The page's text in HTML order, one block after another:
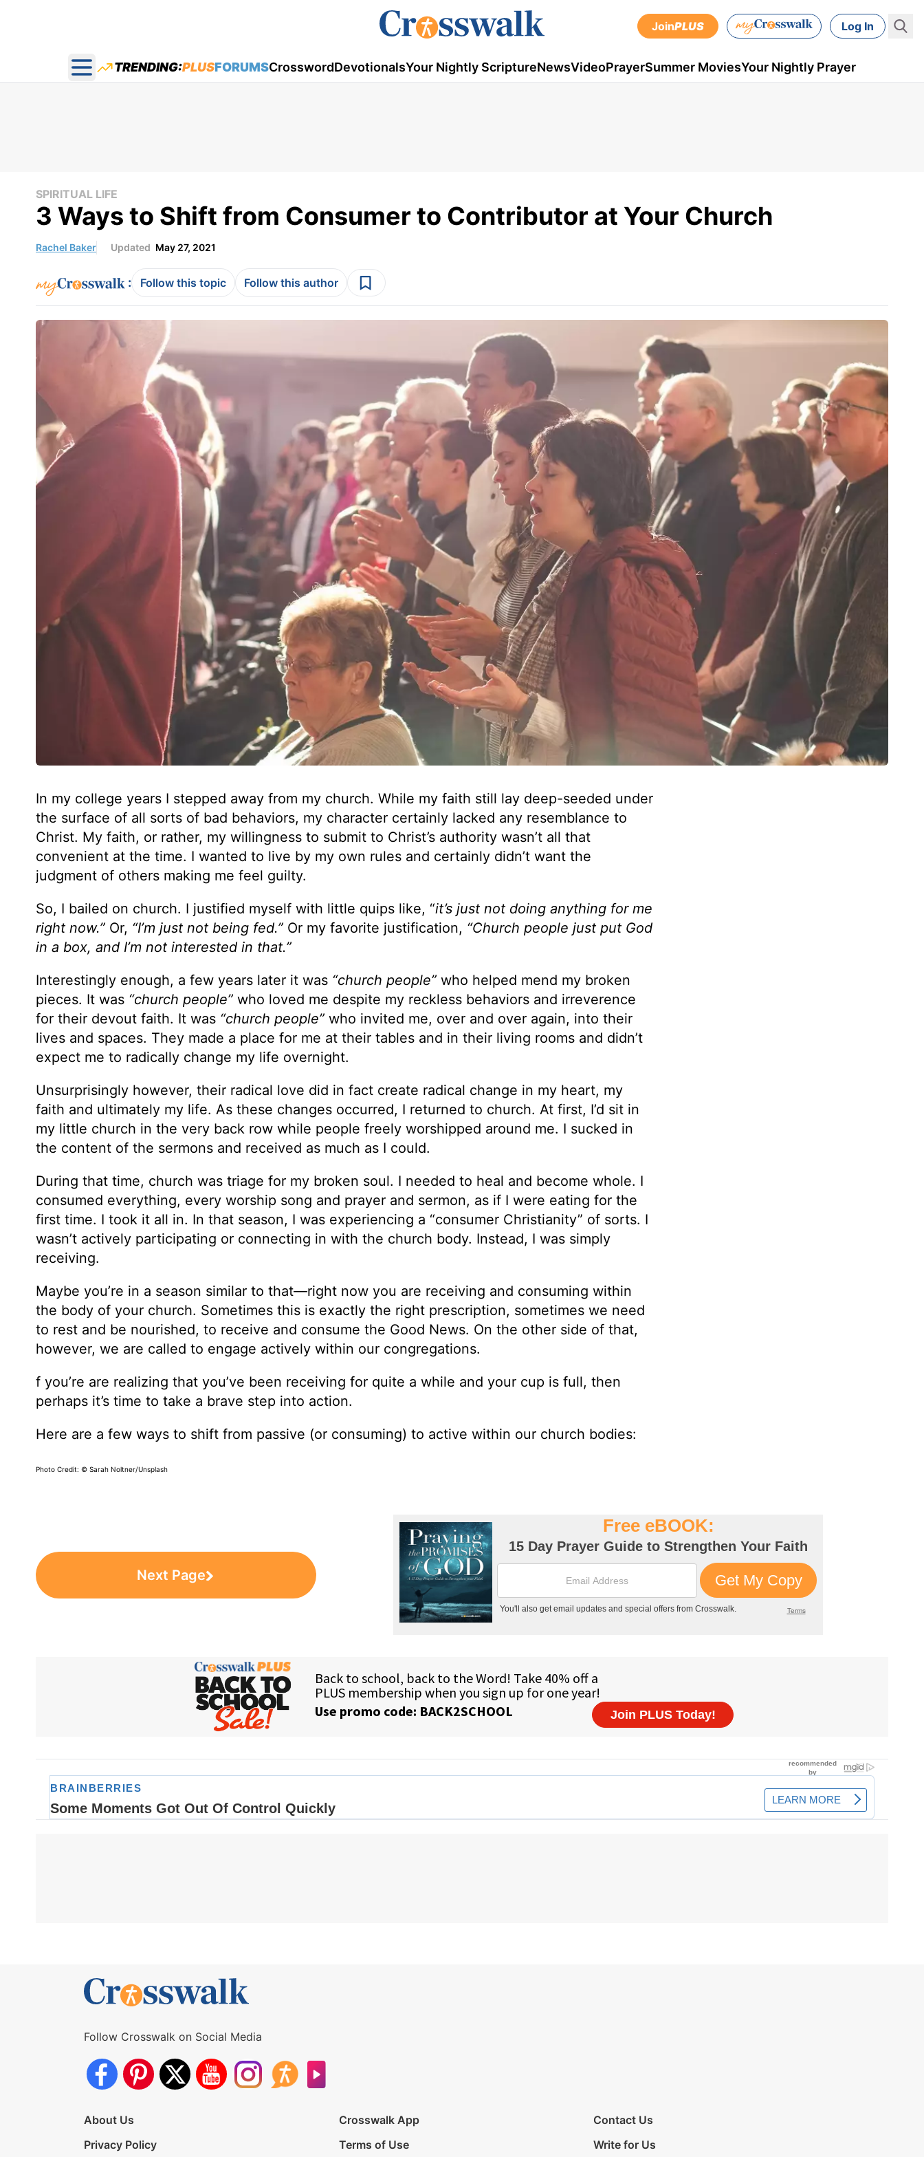
JoinPLUS Log In
Open main menu
TRENDING:PLUSFORUMSCrosswordDevotionalsYour Nightly ScriptureNewsVideoPrayerSummer MoviesYour Nightly Prayer
SPIRITUAL LIFE
3 Ways to Shift from Consumer to Contributor at Your Church
Rachel Baker Updated May 27, 2021
: Follow this topic Follow this author
In my college years I stepped away from my church. While my faith still lay deep-seeded under
the surface of all sorts of bad behaviors, my character certainly lacked any resemblance to
Christ. My faith, or rather, my willingness to submit to Christ’s authority wasn’t all that
convenient at the time. I wanted to live by my own rules and certainly didn’t want the
judgment of others making me feel guilty.
So, I bailed on church. I justified myself with little quips like, “it’s just not doing anything for me
right now.” Or, “I’m just not being fed.” Or my favorite justification, “Church people just put God
in a box, and I’m not interested in that.”
Interestingly enough, a few years later it was “church people” who helped mend my broken
pieces. It was “church people” who loved me despite my reckless behaviors and irreverence
for their devout faith. It was “church people” who invited me, over and over again, into their
lives and spaces. They made a place for me at their tables and in their living rooms and didn’t
expect me to radically change my life overnight.
Unsurprisingly however, their radical love did in fact create radical change in my heart, my
faith and ultimately my life. As these changes occurred, I returned to church. At first, I’d sit in
my little church in the very back row while people freely worshipped around me. I sucked in
the content of the sermons and received as much as I could.
During that time, church was triage for my broken soul. I needed to heal and become whole. I
consumed everything, every worship song and prayer and sermon, as if I were eating for the
first time. I took it all in. In that season, I was experiencing a “consumer Christianity” of sorts. I
wasn’t actively participating or connecting in with the church body. Instead, I was simply
receiving.
Maybe you’re in a season similar to that—right now you are receiving and consuming within
the body of your church. Sometimes this is exactly the right prescription, sometimes we need
to rest and be nourished, to receive and consume the Good News. On the other side of that,
however, we are called to engage actively within our congregations.
f you’re are realizing that you’ve been receiving for quite a while and your cup is full, then
perhaps it’s time to take a brave step into action.
Here are a few ways to shift from passive (or consuming) to active within our church bodies:
Photo Credit: © Sarah Noltner/Unsplash
Next Page
Follow Crosswalk on Social Media
About Us Crosswalk App
Contact Us
Privacy Policy
Terms of Use Write for Us